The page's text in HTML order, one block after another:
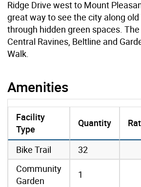
Ridge Drive west to Mount
great way to see the city along
through hidden green spaces.
Central Ravines, Beltline and
Walk.
Amenities
amenities data
Facility
Type
Quantity
Bike Trail
32
Community
Garden
1